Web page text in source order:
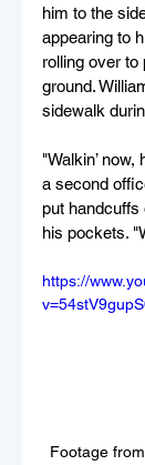
him to the
appearing to
rolling over to
ground.
sidewalk
"Walkin’
a second
put handcuffs
his pockets.
https://
Footage